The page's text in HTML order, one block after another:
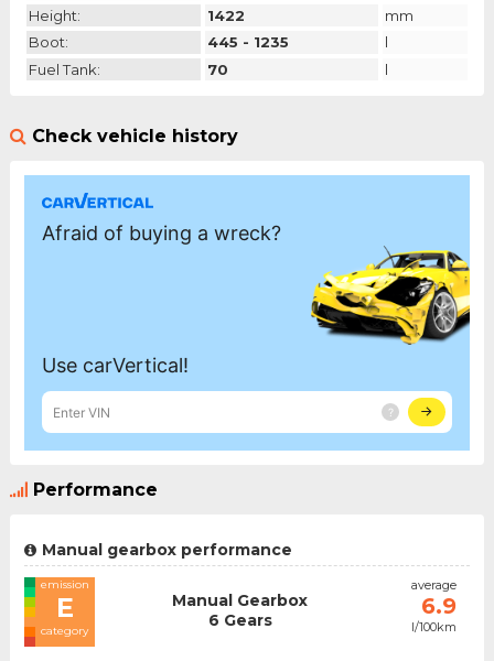
Height:
1422
mm
Boot:
445 - 1235
l
Fuel Tank:
70 l
Check vehicle history
Performance
Manual gearbox performance
emission
E
category
Manual Gearbox
6 Gears
average
6.9
l/100km